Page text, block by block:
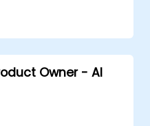
Owner - AI